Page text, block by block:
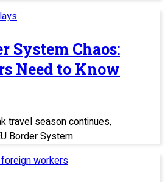
System Chaos:
Need to Know
travel season continues,
Border System